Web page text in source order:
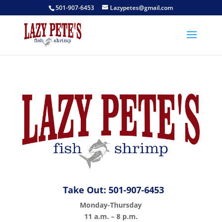
501-907-6453 Lazypetes@gmail.com
Take Out: 501-907-6453
Monday-Thursday
11 a.m. – 8 p.m.